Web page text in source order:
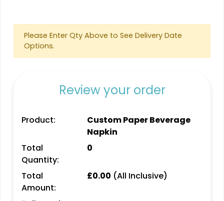
Please Enter Qty Above to See Delivery Date
Options.
Review your order
Product:
Custom Paper Beverage
Napkin
Total
Quantity:
0
Total
Amount:
£0.00 (All Inclusive)